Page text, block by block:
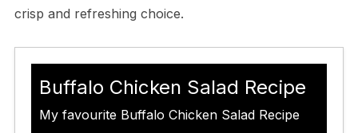
crisp and refreshing choice.
Buffalo Chicken Salad Recipe
My favourite Buffalo Chicken Salad Recipe